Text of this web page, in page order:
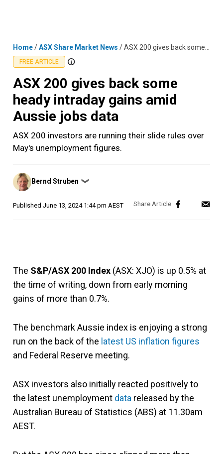
Home/ASX Share Market News /ASX 200 gives back some heady intraday gains amid Aussie jobs data
FREE ARTICLE
ASX 200 gives back some
heady intraday gains amid
Aussie jobs data
ASX 200 investors are running their slide rules over
May's unemployment figures.
Posted
by
Bernd Struben ❯
Published June 13, 2024 1:44 pm AEST
The S&P/ASX 200 Index (ASX: XJO) is up 0.5% at
the time of writing, down from early morning
gains of more than 0.7%.
The benchmark Aussie index is enjoying a strong
run on the back of the latest US inflation figures
and Federal Reserve meeting.
ASX investors also initially reacted positively to
the latest unemployment data released by the
Australian Bureau of Statistics (ABS) at 11.30am
AEST.